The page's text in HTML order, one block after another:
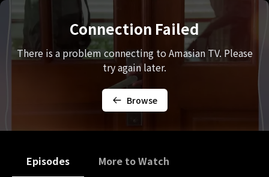
Connection Failed
There is a problem connecting to Amasian TV. Please
try again later.
Browse
Episodes More to Watch